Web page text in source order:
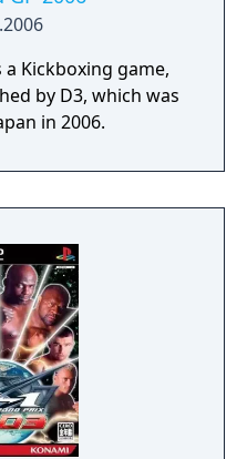
a Kickboxing game,
by D3, which was
in 2006.